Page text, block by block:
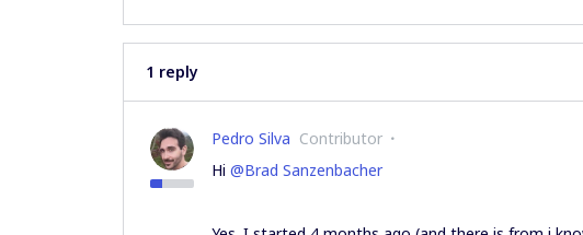
1 reply
Pedro Silva Contributor
Hi @Brad Sanzenbacher